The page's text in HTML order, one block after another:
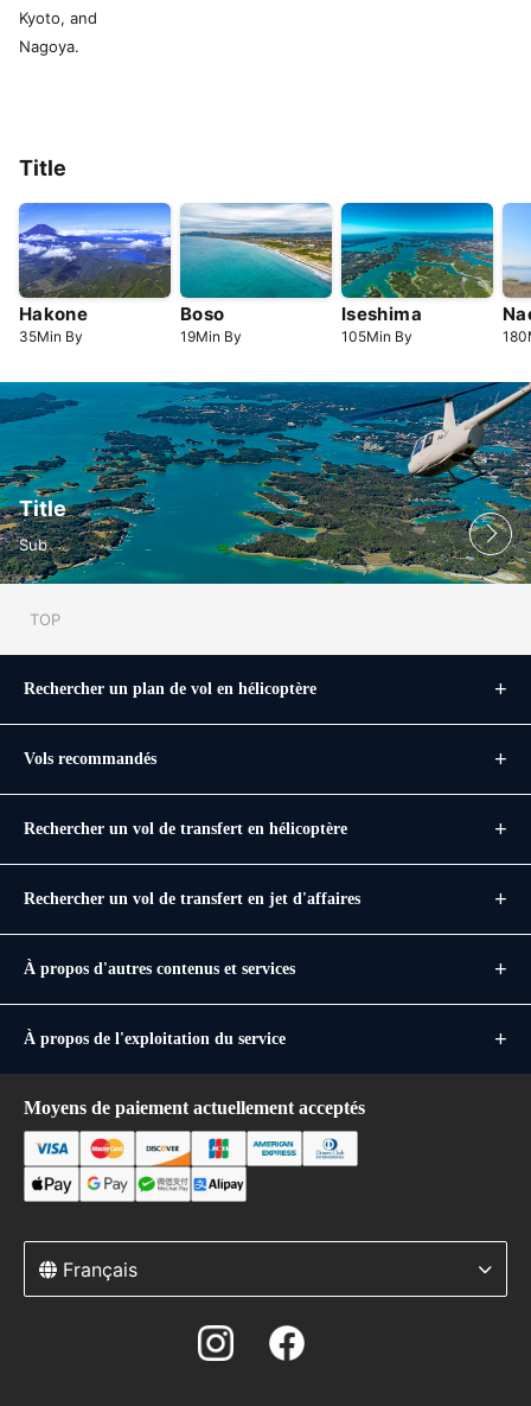
Kyoto, and
Nagoya.
Title
Hakone
35Min By
Boso
19Min By
Iseshima
105Min By 180
Title
Sub
TOP
Rechercher un plan de vol en hélicoptère
Vols recommandés
Rechercher un vol de transfert en hélicoptère
Rechercher un vol de transfert en jet d'affaires
À propos d'autres contenus et services
À propos de l'exploitation du service
Moyens de paiement actuellement acceptés
Français